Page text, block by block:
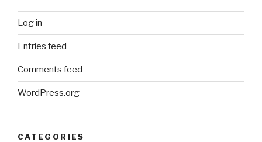
Log in
Entries feed
Comments feed
WordPress.org
CATEGORIES